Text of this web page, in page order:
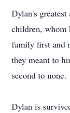
Dylan's
children, whom
family first and
they meant to
second to none.
Dylan is